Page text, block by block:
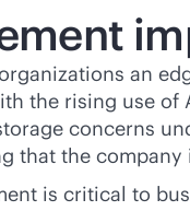
an
the rising use
concerns
that the company
is critical to